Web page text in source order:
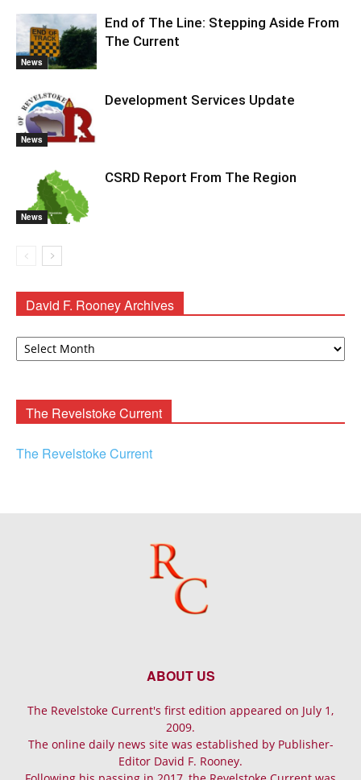
News
End of The Line: Stepping Aside From
The Current
News
Development Services Update
News
CSRD Report From The Region
David F. Rooney Archives
David
The Revelstoke Current
The Revelstoke Current
ABOUT US
The Revelstoke Current's first edition appeared on July 1,
2009.
The online daily news site was established by Publisher-
Editor David F. Rooney.